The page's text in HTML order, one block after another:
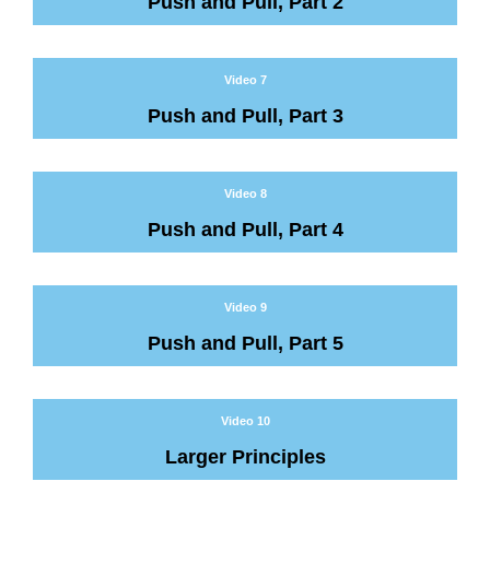
Video 7
Push and Pull, Part 3
Video 8
Push and Pull, Part 4
Video 9
Push and Pull, Part 5
Video 10
Larger Principles